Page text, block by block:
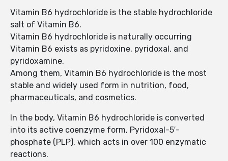
Vitamin B6 hydrochloride is the stable hydrochloride
salt of Vitamin B6.
Vitamin B6 hydrochloride is naturally occurring
Vitamin B6 exists as pyridoxine, pyridoxal, and
pyridoxamine.
Among them, Vitamin B6 hydrochloride is the most
stable and widely used form in nutrition, food,
pharmaceuticals, and cosmetics.
In the body, Vitamin B6 hydrochloride is converted
into its active coenzyme form, Pyridoxal-5′-
phosphate (PLP), which acts in over 100 enzymatic
reactions.